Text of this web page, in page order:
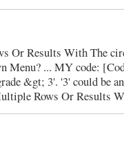
Or Results With The
Menu? ... MY code:
&gt; 3'. '3' could be
Rows Or Results